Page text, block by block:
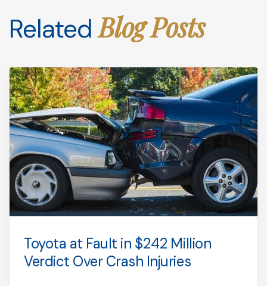
RelatedBlog Posts
Toyota at Fault in $242 Million
Verdict Over Crash Injuries